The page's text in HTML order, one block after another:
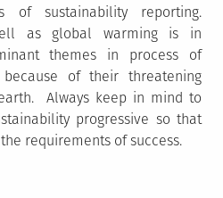
of sustainability reporting.
as global warming is in
themes in process of
of their threatening
Always keep in mind to
progressive so that
requirements of success.